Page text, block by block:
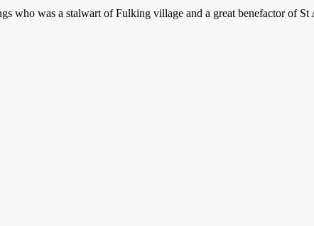
who was a stalwart of Fulking village and a great benefactor of